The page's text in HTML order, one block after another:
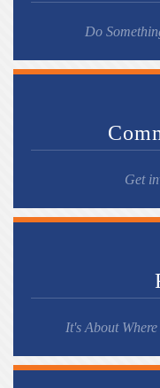
Do
Get
It's About